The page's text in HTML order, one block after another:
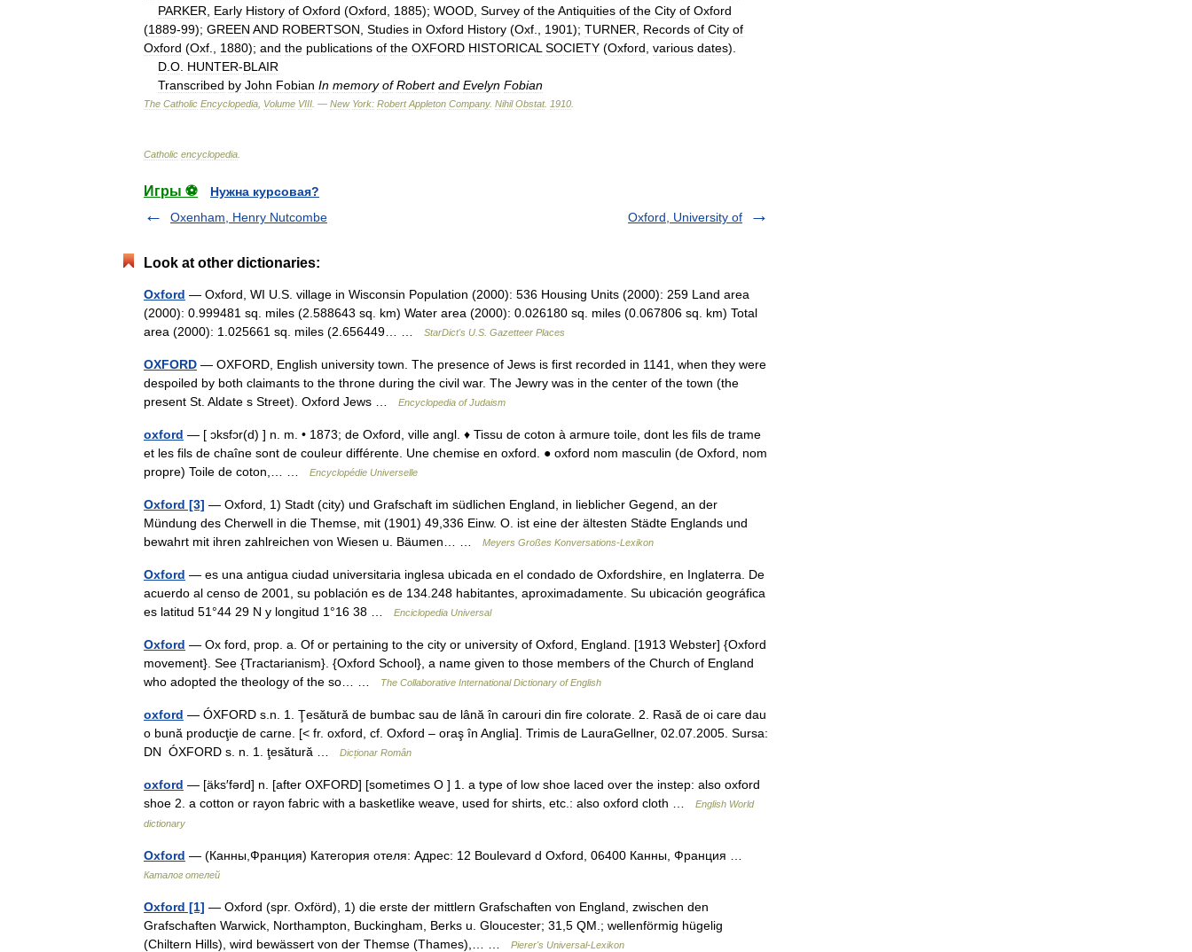
PARKER
Early History of Oxford (Oxford 1885); WOOD Survey of theAntiquities of the City of Oxford
(1889-99); GREEN AND ROBERTSON Studies in Oxford History (Oxf 1901); TURNER Records of City of
Oxford (Oxf 1880); and the publications of the OXFORD HISTORICAL SOCIETY (Oxford various dates).
D O HUNTER-BLAIR
Transcribed by John Fobian In memory of Robert and Evelyn Fobian
The Catholic Encyclopedia Volume VIII . — New York: Robert Appleton Company. Nihil Obstat. 1910
Catholic encyclopedia
Игры ⚽
Нужна курсовая?
Oxenham, Henry Nutcombe
Oxford, University of
Look at other dictionaries:
Oxford — Oxford, WI U.S. village in Wisconsin Population (2000): 536 Housing Units (2000): 259 Land area
(2000): 0.999481 sq. miles (2.588643 sq. km) Water area (2000): 0.026180 sq. miles (0.067806 sq. km) Total
area (2000): 1.025661 sq. miles (2.656449… …
StarDict's U.S. Gazetteer Places
OXFORD — OXFORD, English university town. The presence of Jews is first recorded in 1141, when they were
despoiled by both claimants to the throne during the civil war. The Jewry was in the center of the town (the
present St. Aldate s Street). Oxford Jews …
Encyclopedia of Judaism
oxford — [ ɔksfɔr(d) ] n. m. • 1873; de Oxford, ville angl. ♦ Tissu de coton à armure toile, dont les fils de trame
et les fils de chaîne sont de couleur différente. Une chemise en oxford. ● oxford nom masculin (de Oxford, nom
propre) Toile de coton,… …
Encyclopédie Universelle
Oxford [3] — Oxford, 1) Stadt (city) und Grafschaft im südlichen England, in lieblicher Gegend, an der
Mündung des Cherwell in die Themse, mit (1901) 49,336 Einw. O. ist eine der ältesten Städte Englands und
bewahrt mit ihren zahlreichen von Wiesen u. Bäumen… …
Meyers Großes Konversations-Lexikon
Oxford — es una antigua ciudad universitaria inglesa ubicada en el condado de Oxfordshire, en Inglaterra. De
acuerdo al censo de 2001, su población es de 134.248 habitantes, aproximadamente. Su ubicación geográfica
es latitud 51°44 29 N y longitud 1°16 38 …
Enciclopedia Universal
Oxford — Ox ford, prop. a. Of or pertaining to the city or university of Oxford, England. [1913 Webster] {Oxford
movement}. See {Tractarianism}. {Oxford School}, a name given to those members of the Church of England
who adopted the theology of the so… …
The Collaborative International Dictionary of English
oxford — ÓXFORD s.n. 1. Ţesătură de bumbac sau de lână în carouri din fire colorate. 2. Rasă de oi care dau
o bună producţie de carne. [< fr. oxford, cf. Oxford – oraş în Anglia]. Trimis de LauraGellner, 02.07.2005. Sursa:
DN ÓXFORD s. n. 1. ţesătură …
Dicționar Român
oxford — [äks′fərd] n. [after OXFORD] [sometimes O ] 1. a type of low shoe laced over the instep: also oxford
shoe 2. a cotton or rayon fabric with a basketlike weave, used for shirts, etc.: also oxford cloth …
English World
dictionary
Oxford — (Канны,Франция) Категория отеля: Адрес: 12 Boulevard d Oxford, 06400 Канны, Франция …
Каталог отелей
Oxford [1] — Oxford (spr. Oxförd), 1) die erste der mittlern Grafschaften von England, zwischen den
Grafschaften Warwick, Northampton, Buckingham, Berks u. Gloucester; 31,5 QM.; wellenförmig hügelig
(Chiltern Hills), wird bewässert von der Themse (Thames),… …
Pierer's Universal-Lexikon